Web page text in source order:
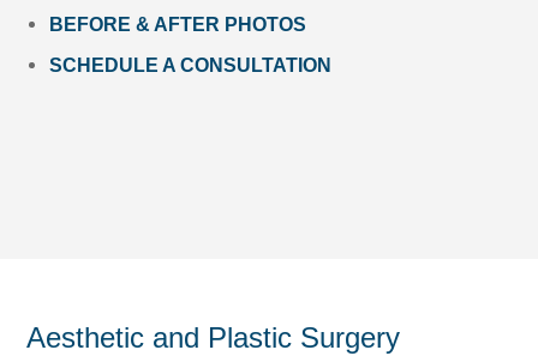
BEFORE & AFTER PHOTOS
SCHEDULE A CONSULTATION
Aesthetic and Plastic Surgery